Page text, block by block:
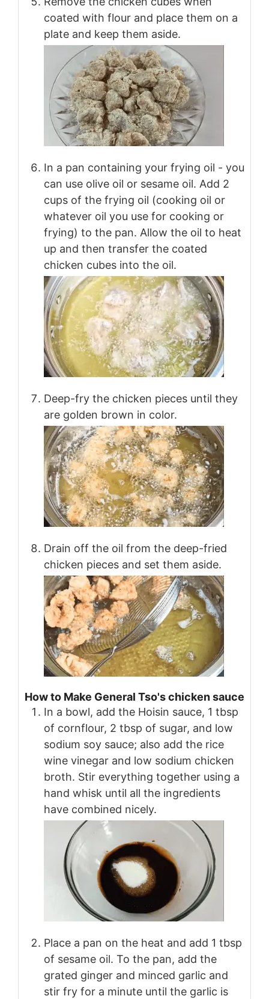
coated with flour and place them on a
plate and keep them aside.
In a pan containing your frying oil - you
can use olive oil or sesame oil. Add 2
cups of the frying oil (cooking oil or
whatever oil you use for cooking or
frying) to the pan. Allow the oil to heat
up and then transfer the coated
chicken cubes into the oil.
Deep-fry the chicken pieces until they
are golden brown in color.
Drain off the oil from the deep-fried
chicken pieces and set them aside.
How to Make General Tso's chicken sauce
In a bowl, add the Hoisin sauce, 1 tbsp
of cornflour, 2 tbsp of sugar, and low
sodium soy sauce; also add the rice
wine vinegar and low sodium chicken
broth. Stir everything together using a
hand whisk until all the ingredients
have combined nicely.
Place a pan on the heat and add 1 tbsp
of sesame oil. To the pan, add the
grated ginger and minced garlic and
stir fry for a minute until the garlic is